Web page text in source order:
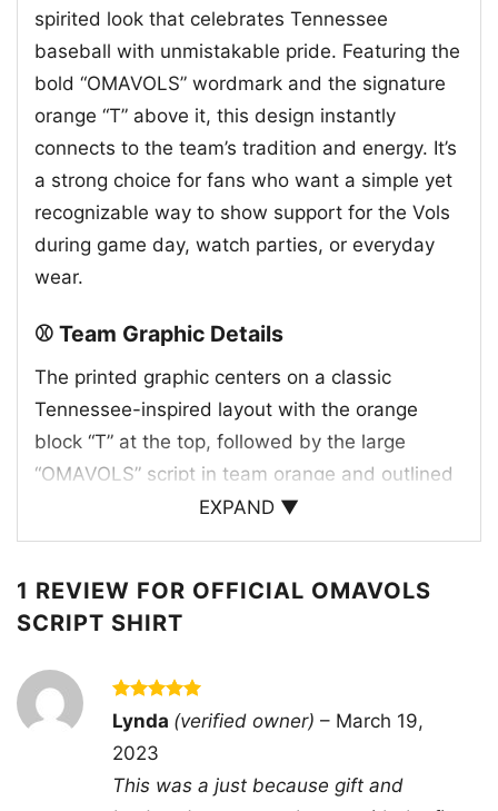
spirited look that celebrates Tennessee
baseball with unmistakable pride. Featuring the
bold “OMAVOLS” wordmark and the signature
orange “T” above it, this design instantly
connects to the team’s tradition and energy. It’s
a strong choice for fans who want a simple yet
recognizable way to show support for the Vols
during game day, watch parties, or everyday
wear.
⚾ Team Graphic Details
The printed graphic centers on a classic
Tennessee-inspired layout with the orange
block “T” at the top, followed by the large
“OMAVOLS” script in team orange and outlined
lettering. Beneath it, “BASEBALL” appears in
white for a sharp contrast against the dark shirt
emblem adds an important championship
touch, tying the artwork to the excitement of
postseason baseball and the team’s big-stage
presence. The design feels official,
straightforward, and rooted in the identity of
Tennessee baseball, making the shirt a great
nod to the Volunteers’ colors, nickname, and
EXPAND ▼
1 REVIEW FOR OFFICIAL OMAVOLS
SCRIPT SHIRT
Rated5
out of 5
Lynda (verified owner) – March 19,
2023
This was a just because gift and